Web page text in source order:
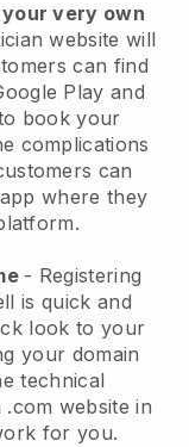
very own
website will
can find
Play and
book your
complications
can
app where they
- Registering
is quick and
look to your
your domain
technical
website in
for you.